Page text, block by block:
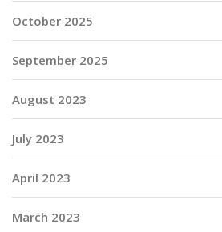
October 2025
September 2025
August 2023
July 2023
April 2023
March 2023